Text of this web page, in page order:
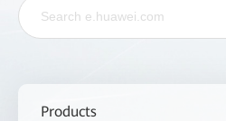
Products